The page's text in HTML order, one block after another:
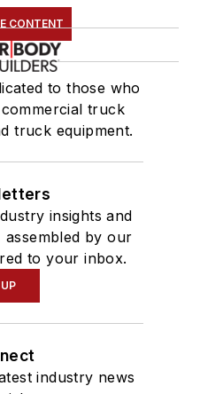
CONTENT
to those who
truck
truck equipment.
insights and
by our
to your inbox.
industry news